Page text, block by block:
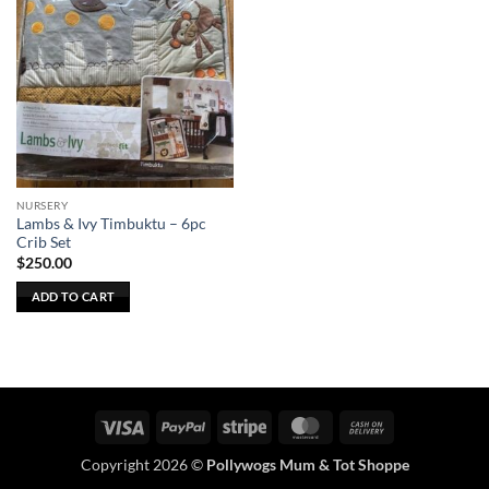
NURSERY
Lambs & Ivy Timbuktu – 6pc
Crib Set
$250.00
ADD TO CART
Visa PayPal Stripe MasterCard
Delivery
Copyright 2026 © Pollywogs Mum & Tot Shoppe